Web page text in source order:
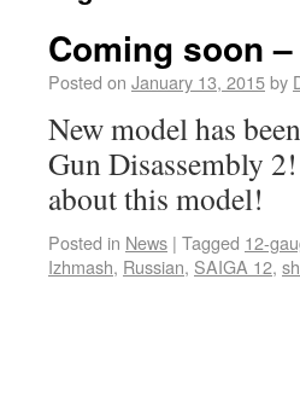
Coming soon
Posted on January 13, 2015by
New model has
Gun Disassembly
about this model!
Posted in News | Tagged 12-
Izhmash, Russian, SAIGA 12,